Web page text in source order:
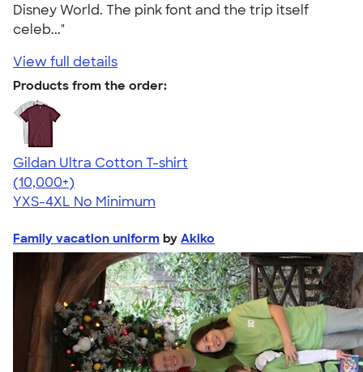
Disney World. The pink font and the trip itself
celeb..."
View full details
Products from the order:
Gildan Ultra Cotton T-shirt
4.64
304318
(10,000+)
YXS-4XL No Minimum
Family vacation uniform by Akiko